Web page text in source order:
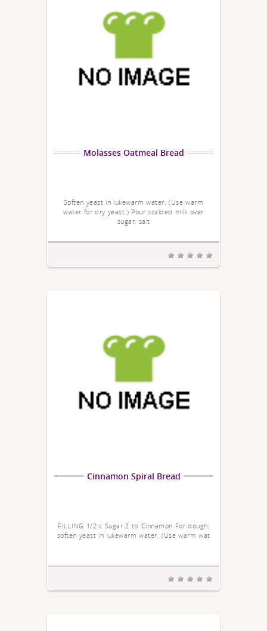
Molasses Oatmeal Bread
Soften yeast in lukewarm water. (Use warm
water for dry yeast.) Pour scalded milk over
sugar, salt
Cinnamon Spiral Bread
FILLING 1/2 c Sugar 2 tb Cinnamon For dough,
soften yeast in lukewarm water. (Use warm wat